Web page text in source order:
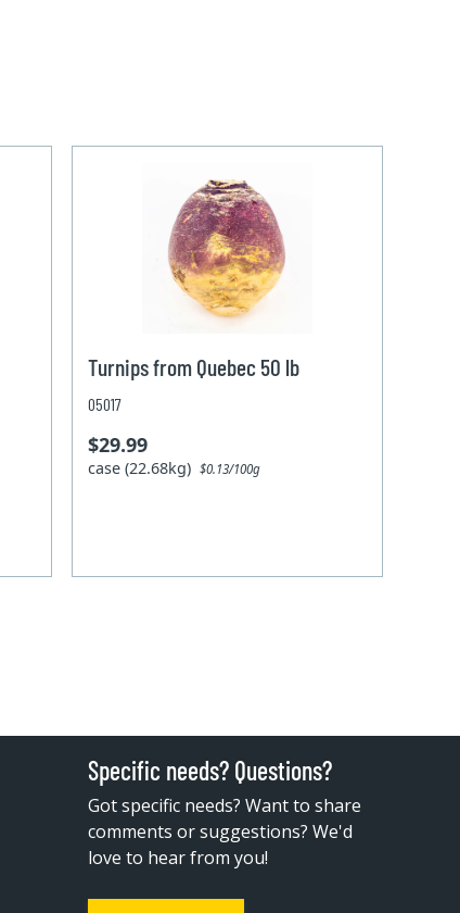
Turnips from Quebec 50 lb
05017
$29.99
case (22.68kg)$0.13/100g
Specific needs? Questions?
Got specific needs? Want to share
comments or suggestions? We'd
love to hear from you!